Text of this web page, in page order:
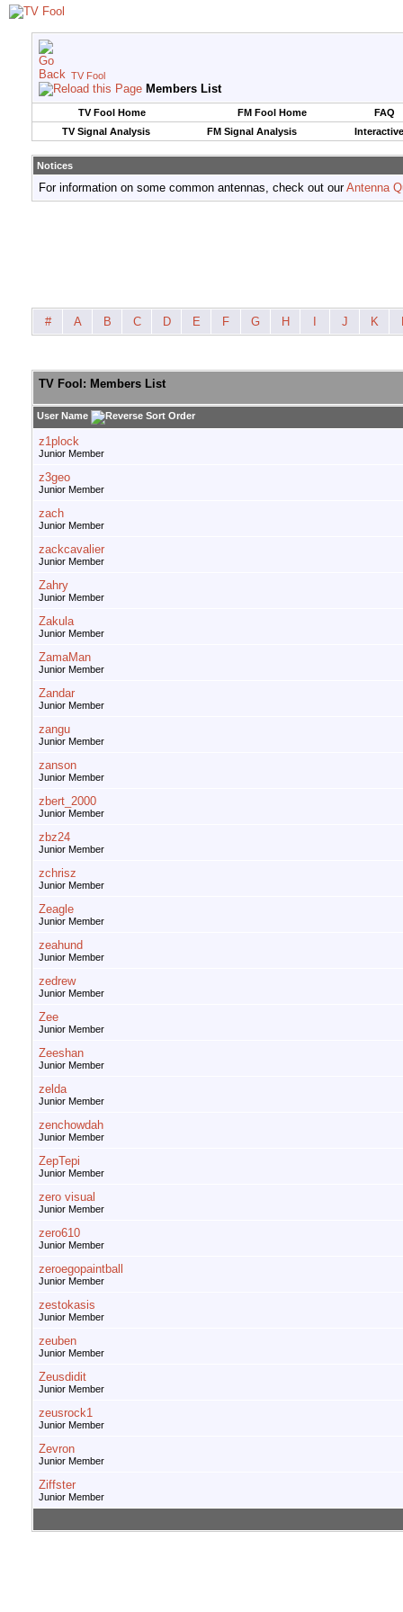
TV Fool
Members List
TV Fool Home FM Fool Home
FAQ
TV Signal Analysis
FM Signal Analysis
Notices
For information on some common antennas, check out ourAntenna
# A B C D E F G H J K
TV Fool: Members List
User Name
z1plock
Junior Member
z3geo
Junior Member
zach
Junior Member
zackcavalier
Junior Member
Zahry
Junior Member
Zakula
Junior Member
ZamaMan
Junior Member
Zandar
Junior Member
zangu
Junior Member
zanson
Junior Member
zbert_2000
Junior Member
zbz24
Junior Member
zchrisz
Junior Member
Zeagle
Junior Member
zeahund
Junior Member
zedrew
Junior Member
Zee
Junior Member
Zeeshan
Junior Member
zelda
Junior Member
zenchowdah
Junior Member
ZepTepi
Junior Member
zero visual
Junior Member
zero610
Junior Member
zeroegopaintball
Junior Member
zestokasis
Junior Member
zeuben
Junior Member
Zeusdidit
Junior Member
zeusrock1
Junior Member
Zevron
Junior Member
Ziffster
Junior Member